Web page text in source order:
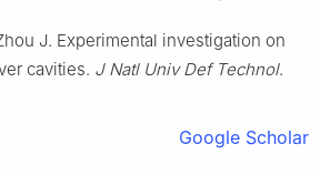
J. Experimental investigation on
cavities. J Natl Univ Def Technol.
Google Scholar